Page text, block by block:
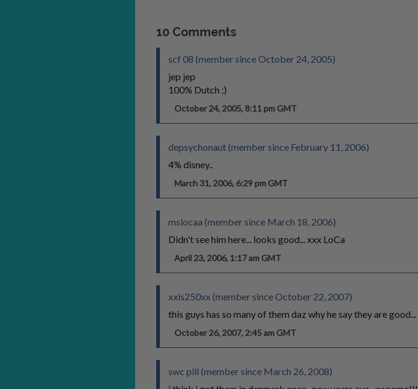
10 Comments
scf 08 (member since October 24, 2005)
jep jep
100% Dutch ;)
October 24, 2005, 8:11 pm GMT
depsychonaut (member since February 11, 2006)
4% disney..
March 31, 2006, 6:29 pm GMT
mslocaa (member since March 18, 2006)
Didn't see him here... looks good... xxx LoCa
April 23, 2006, 1:17 am GMT
xxis250xx (member since October 22, 2007)
this guys has so many of them daz why he say they are good...
October 26, 2007, 2:45 am GMT
swc pill (member since March 26, 2008)